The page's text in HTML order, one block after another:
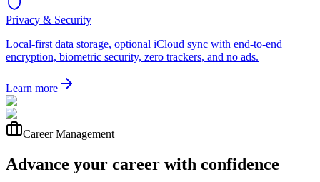
Privacy & Security
Local-first data storage, optional iCloud sync with end-to-end
encryption, biometric security, zero trackers, and no ads.
Learn more
Career Management
Advance your career with confidence